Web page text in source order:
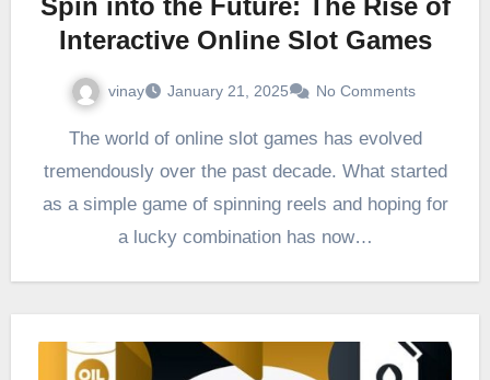
Interactive Online Slot Games
vinay January 21, 2025 No Comments
The world of online slot games has evolved
tremendously over the past decade. What started
as a simple game of spinning reels and hoping for
a lucky combination has now…